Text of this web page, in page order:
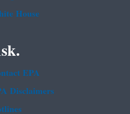
House
EPA
Disclaimers